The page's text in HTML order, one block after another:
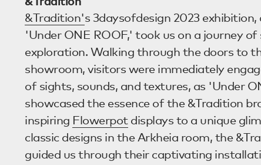
&Tradition's 3daysofdesign 2023
'Under ONE ROOF,' took us on a journey of
exploration. Walking through the doors to
showroom, visitors were immediately
of sights, sounds, and textures, as 'Under
showcased the essence of the &Tradition
inspiring Flowerpotdisplays to a unique
classic designs in the Arkheia room, the
guided us through their captivating